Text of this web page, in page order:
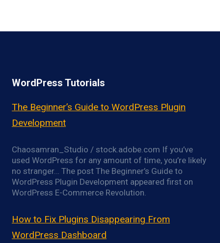
WordPress Tutorials
The Beginner’s Guide to WordPress Plugin
Development
Chaosamran_Studio / stock.adobe.com If you’ve
used WordPress for any amount of time, you’re likely
no stranger… The post The Beginner’s Guide to
WordPress Plugin Development appeared first on
WordPress E-Commerce Revolution.
How to Fix Plugins Disappearing From
WordPress Dashboard